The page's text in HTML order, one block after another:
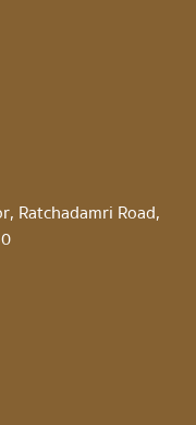
Ratchadamri Road,